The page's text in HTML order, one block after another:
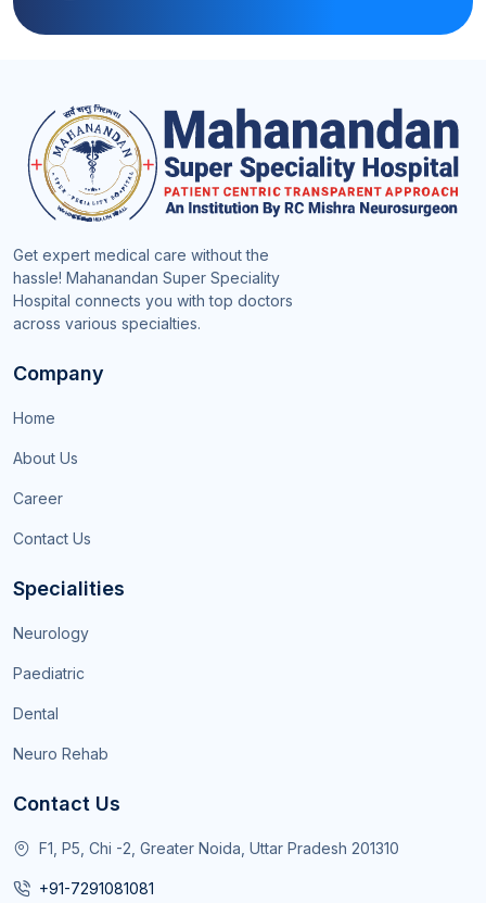
Get expert medical care without the
hassle! Mahanandan Super Speciality
Hospital connects you with top doctors
across various specialties.
Company
Home
About Us
Career
Contact Us
Specialities
Neurology
Paediatric
Dental
Neuro Rehab
Contact Us
F1, P5, Chi -2, Greater Noida, Uttar Pradesh 201310
+91-7291081081